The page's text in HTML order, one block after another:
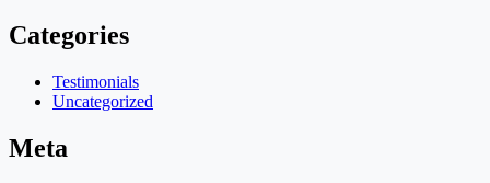
Categories
Testimonials
Uncategorized
Meta